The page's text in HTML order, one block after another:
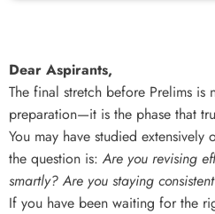
Dear Aspirants,
The final stretch before Prelims is
preparation—it is the phase that
You may have studied extensively
the question is:Are you revising
smartly? Are you staying
If you have been waiting for the